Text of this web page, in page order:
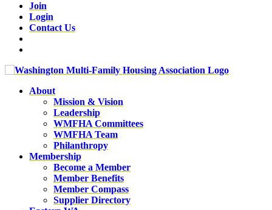
Join
Login
Contact Us
About
Mission & Vision
Leadership
WMFHA Committees
WMFHA Team
Philanthropy
Membership
Become a Member
Member Benefits
Member Compass
Supplier Directory